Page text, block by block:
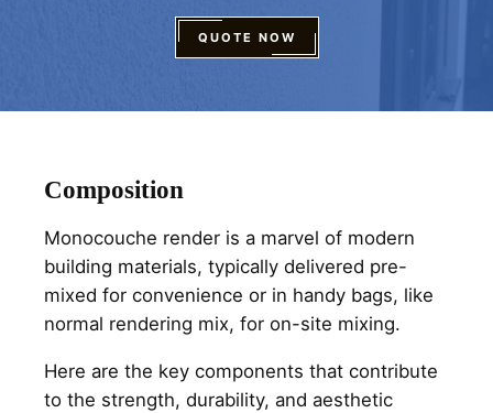
QUOTE NOW
Composition
Monocouche render is a marvel of modern
building materials, typically delivered pre-
mixed for convenience or in handy bags, like
normal rendering mix, for on-site mixing.
Here are the key components that contribute
to the strength, durability, and aesthetic